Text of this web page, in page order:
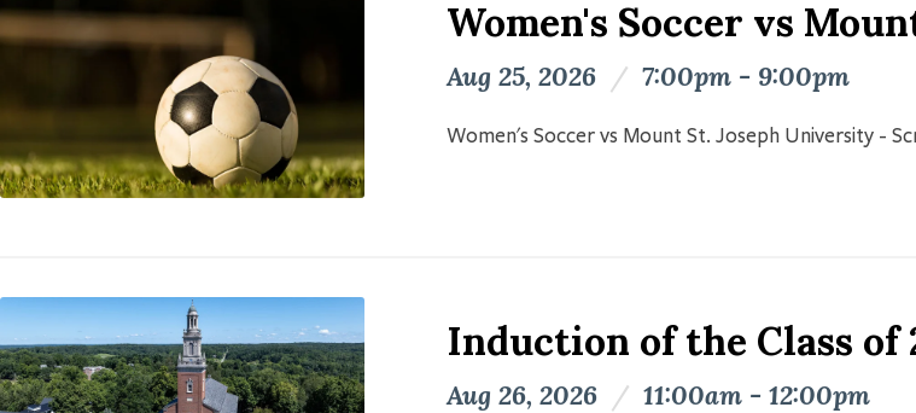
Women's Soccer vs
Aug 25, 2026 / 7:00pm - 9:00pm
Women's Soccer vs Mount St. Joseph University -
Induction of the Class of
Aug 26, 2026 / 11:00am - 12:00pm